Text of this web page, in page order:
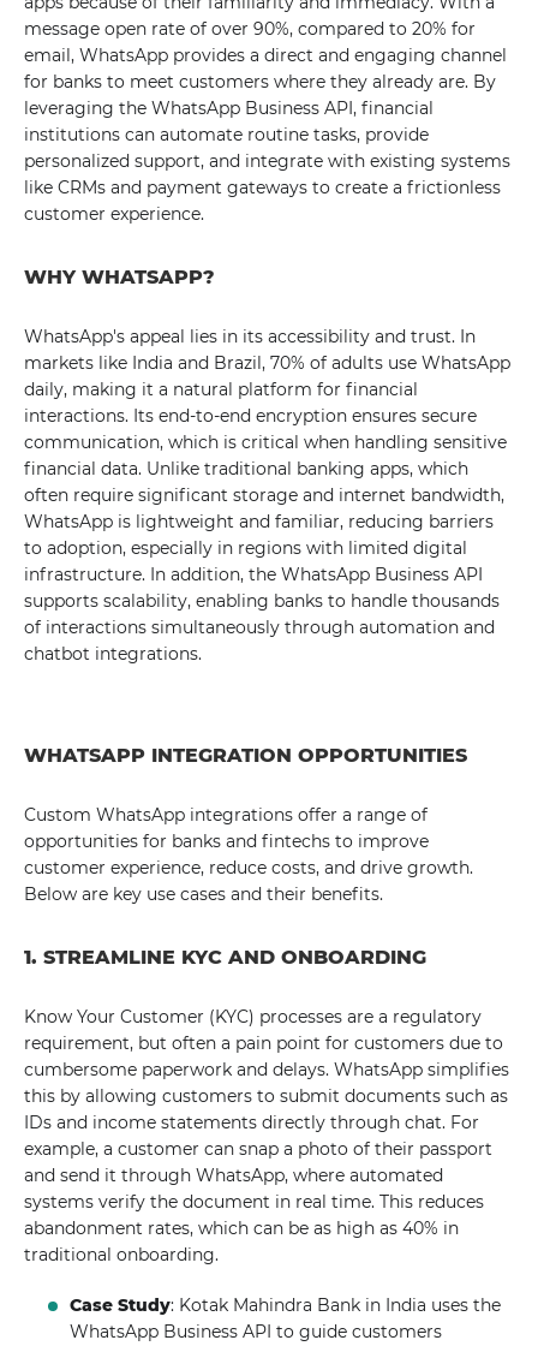
message open rate of over 90%, compared to 20% for
email, WhatsApp provides a direct and engaging channel
for banks to meet customers where they already are. By
leveraging the WhatsApp Business API, financial
institutions can automate routine tasks, provide
personalized support, and integrate with existing systems
like CRMs and payment gateways to create a frictionless
customer experience.
WHY WHATSAPP?
WhatsApp's appeal lies in its accessibility and trust. In
markets like India and Brazil, 70% of adults use WhatsApp
daily, making it a natural platform for financial
interactions. Its end-to-end encryption ensures secure
communication, which is critical when handling sensitive
financial data. Unlike traditional banking apps, which
often require significant storage and internet bandwidth,
WhatsApp is lightweight and familiar, reducing barriers
to adoption, especially in regions with limited digital
infrastructure. In addition, the WhatsApp Business API
supports scalability, enabling banks to handle thousands
of interactions simultaneously through automation and
chatbot integrations.
WHATSAPP INTEGRATION OPPORTUNITIES
Custom WhatsApp integrations offer a range of
opportunities for banks and fintechs to improve
customer experience, reduce costs, and drive growth.
Below are key use cases and their benefits.
1. STREAMLINE KYC AND ONBOARDING
Know Your Customer (KYC) processes are a regulatory
requirement, but often a pain point for customers due to
cumbersome paperwork and delays. WhatsApp simplifies
this by allowing customers to submit documents such as
IDs and income statements directly through chat. For
example, a customer can snap a photo of their passport
and send it through WhatsApp, where automated
systems verify the document in real time. This reduces
abandonment rates, which can be as high as 40% in
traditional onboarding.
Case Study: Kotak Mahindra Bank in India uses the
WhatsApp Business API to guide customers